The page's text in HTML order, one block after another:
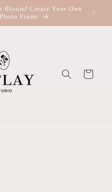
Bloom! Create Your Own
Frame
Cart